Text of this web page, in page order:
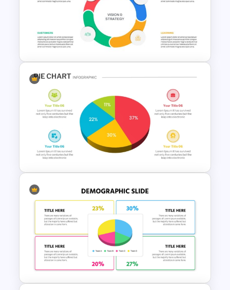
Supply Chain Dashboard
Template
Balanced Scorecard Ppt
Templates
Pie Chart Infographic
Template For PPT
Presentation